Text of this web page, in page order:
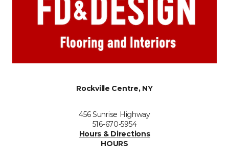
Rockville Centre, NY
456 Sunrise Highway
516-670-5954
Hours & Directions
HOURS